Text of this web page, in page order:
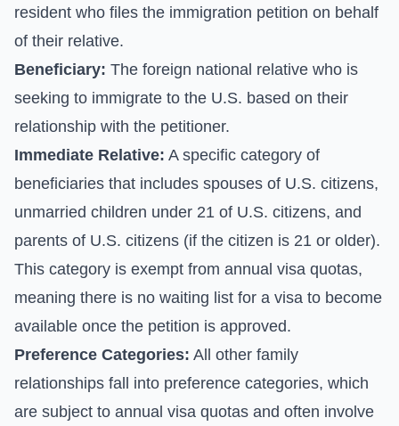
resident who files the immigration petition on behalf
of their relative.
Beneficiary: The foreign national relative who is
seeking to immigrate to the U.S. based on their
relationship with the petitioner.
Immediate Relative: A specific category of
beneficiaries that includes spouses of U.S. citizens,
unmarried children under 21 of U.S. citizens, and
parents of U.S. citizens (if the citizen is 21 or older).
This category is exempt from annual visa quotas,
meaning there is no waiting list for a visa to become
available once the petition is approved.
Preference Categories: All other family
relationships fall into preference categories, which
are subject to annual visa quotas and often involve